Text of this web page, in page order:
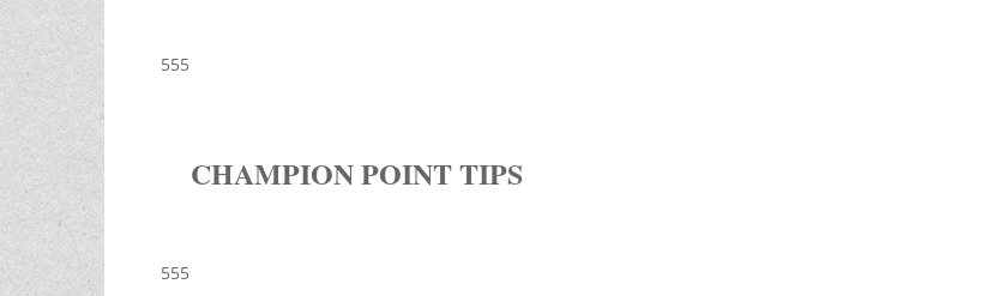
555
CHAMPION POINT TIPS
555